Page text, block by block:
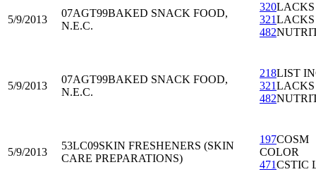
5/9/2013
07AGT99BAKED SNACK FOOD,
N.E.C.
320
321
482
5/9/2013
07AGT99BAKED SNACK FOOD,
N.E.C.
218LIST
321
482
5/9/2013
53LC09SKIN FRESHENERS (SKIN
CARE PREPARATIONS)
197COSM
COLOR
471CSTIC